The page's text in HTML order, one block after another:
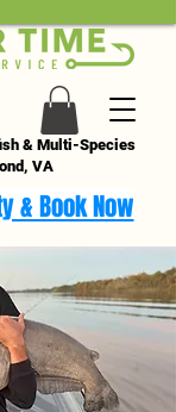
& Multi-Species
VA
& Book Now